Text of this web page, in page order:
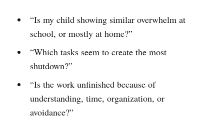
“Is my child showing similar overwhelm at
school, or mostly at home?”
“Which tasks seem to create the most
shutdown?”
“Is the work unfinished because of
understanding, time, organization, or
avoidance?”